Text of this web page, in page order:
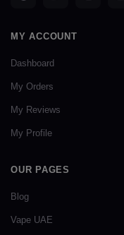
MY ACCOUNT
Dashboard
My Orders
My Reviews
My Profile
OUR PAGES
Blog
Vape UAE